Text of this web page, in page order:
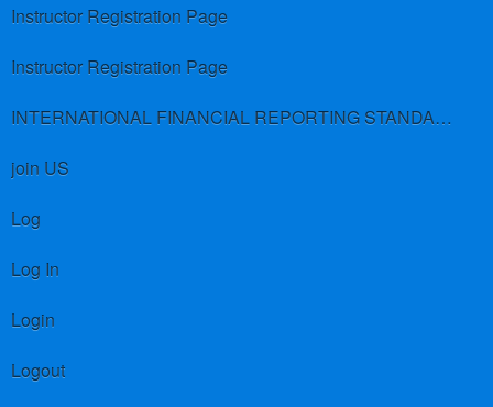
Instructor Registration Page
Instructor Registration Page
INTERNATIONAL FINANCIAL REPORTING STANDARDS (IFRS)
join US
Log
Log In
Login
Logout